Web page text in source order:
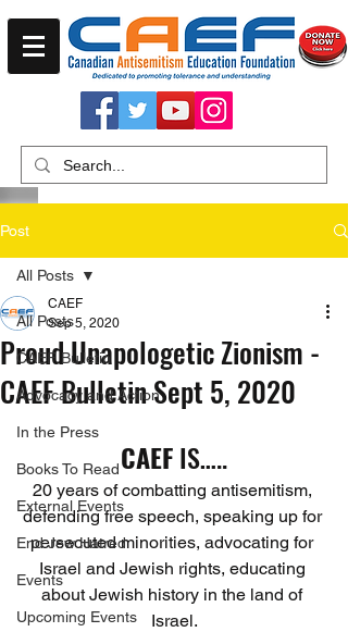
Post
All Posts
CAEF Bulletin
Advocacy and Action
In the Press
Books To Read
External Events
End Jew Hatred
Events
Upcoming Events
All Posts
Proud Unapologetic Zionism -
CAEF Bulletin Sept 5, 2020
CAEF
Sep 5, 2020
CAEF IS…..
20 years of combatting antisemitism,
defending free speech, speaking up for
persecuted minorities, advocating for
Israel and Jewish rights, educating
about Jewish history in the land of
Israel.